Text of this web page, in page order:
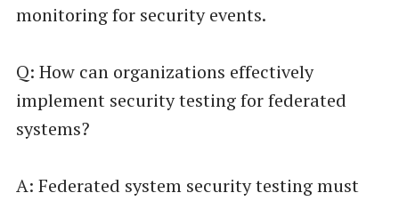
monitoring for security events.
Q: How can organizations effectively
implement security testing for federated
systems?
A: Federated system security testing must